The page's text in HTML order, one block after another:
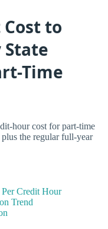
to
Time
hour cost for part-time
the regular full-year
Credit Hour
Trend